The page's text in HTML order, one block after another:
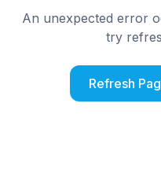
An unexpected error
try
Refresh